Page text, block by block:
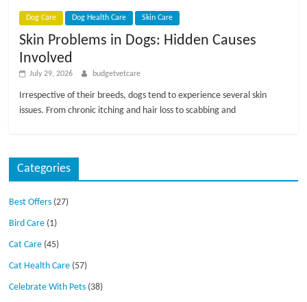
Dog Care Dog Health Care Skin Care
Skin Problems in Dogs: Hidden Causes
Involved
July 29, 2026 budgetvetcare
Irrespective of their breeds, dogs tend to experience several skin
issues. From chronic itching and hair loss to scabbing and
Categories
Best Offers (27)
Bird Care (1)
Cat Care (45)
Cat Health Care (57)
Celebrate With Pets (38)